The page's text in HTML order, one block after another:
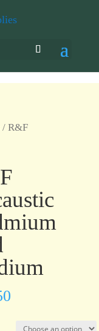
/ R&F